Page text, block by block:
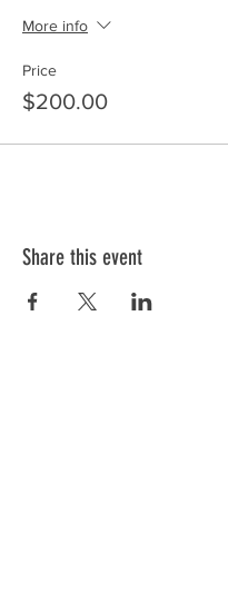
More info
Price
$200.00
Share this event